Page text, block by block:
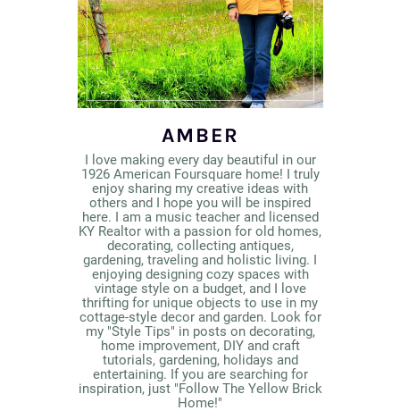
AMBER
I love making every day beautiful in our
1926 American Foursquare home! I truly
enjoy sharing my creative ideas with
others and I hope you will be inspired
here. I am a music teacher and licensed
KY Realtor with a passion for old homes,
decorating, collecting antiques,
gardening, traveling and holistic living. I
enjoying designing cozy spaces with
vintage style on a budget, and I love
thrifting for unique objects to use in my
cottage-style decor and garden. Look for
my "Style Tips" in posts on decorating,
home improvement, DIY and craft
tutorials, gardening, holidays and
entertaining. If you are searching for
inspiration, just "Follow The Yellow Brick
Home!"